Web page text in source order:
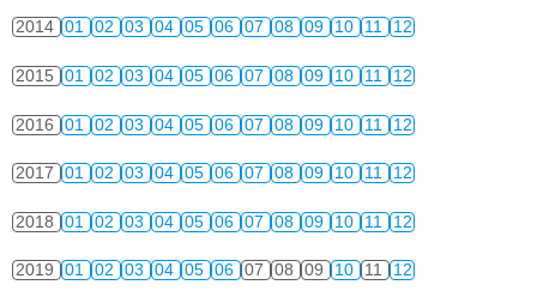
2014 01 02 03 04 05 06 07 08 09 10 11 12
2015 01 02 03 04 05 06 07 08 09 10 11 12
2016 01 02 03 04 05 06 07 08 09 10 11 12
2017 01 02 03 04 05 06 07 08 09 10 11 12
2018 01 02 03 04 05 06 07 08 09 10 11 12
2019 01 02 03 04 05 06 07 08 09 10 11 12